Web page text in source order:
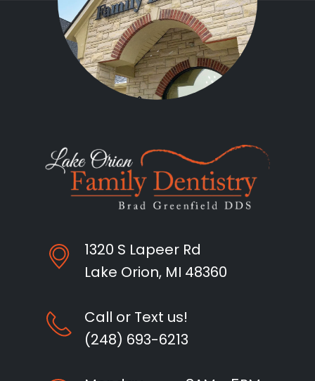
1320 S Lapeer Rd
Lake Orion, MI 48360
Call or Text us!
(248) 693-6213